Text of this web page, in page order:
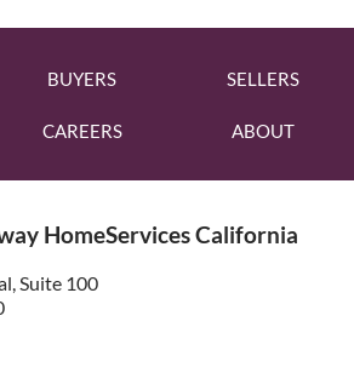
BUYERS SELLERS
CAREERS ABOUT
HomeServices California
Suite 100